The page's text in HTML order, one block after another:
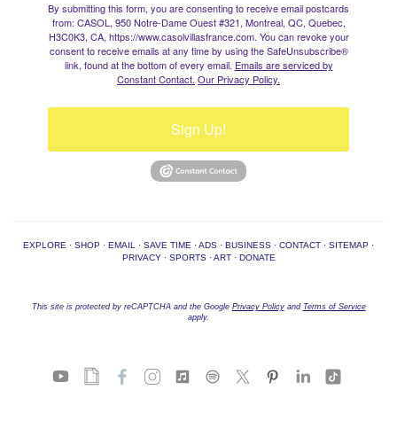
By submitting this form, you are consenting to receive email postcards
from: CASOL, 950 Notre-Dame Ouest #321, Montreal, QC, Quebec,
H3C0K3, CA, https://www.casolvillasfrance.com. You can revoke your
consent to receive emails at any time by using the SafeUnsubscribe®
link, found at the bottom of every email. Emails are serviced by
Constant Contact. Our Privacy Policy.
Sign Up!
EXPLORE · SHOP · EMAIL · SAVE TIME ·ADS · BUSINESS · CONTACT · SITEMAP ·
PRIVACY· SPORTS·ART· DONATE
This site is protected by reCAPTCHA and the Google Privacy Policyand Terms of Service
apply.